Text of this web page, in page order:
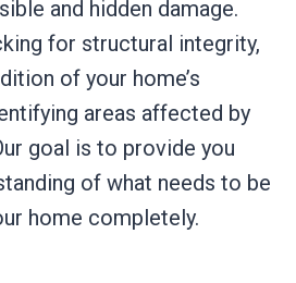
and hidden damage.
for structural integrity,
of your home’s
areas affected by
goal is to provide you
of what needs to be
home completely.